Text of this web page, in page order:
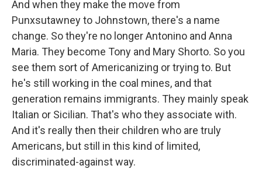
And when they make the move from
Punxsutawney to Johnstown, there's a name
change. So they're no longer Antonino and Anna
Maria. They become Tony and Mary Shorto. So you
see them sort of Americanizing or trying to. But
he's still working in the coal mines, and that
generation remains immigrants. They mainly speak
Italian or Sicilian. That's who they associate with.
And it's really then their children who are truly
Americans, but still in this kind of limited,
discriminated-against way.